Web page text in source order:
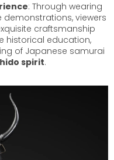
: Through wearing
viewers
craftsmanship
historical education,
of Japanese samurai
spirit.